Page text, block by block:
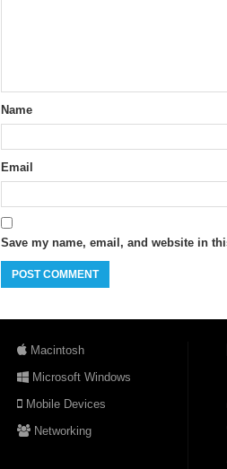
Name
Email
Save my name, email, and website in
Macintosh
Microsoft Windows
Mobile Devices
Networking